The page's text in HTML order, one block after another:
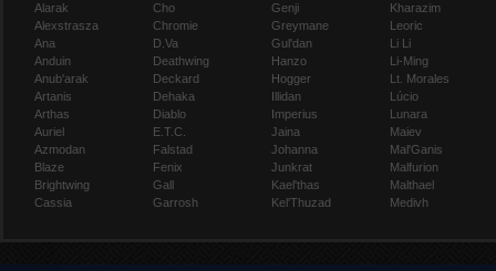
Alarak
Alexstrasza
Ana
Anduin
Anub'arak
Artanis
Arthas
Auriel
Azmodan
Blaze
Brightwing
Cassia
Cho
Chromie
D.Va
Deathwing
Deckard
Dehaka
Diablo
E.T.C.
Falstad
Fenix
Gall
Garrosh
Genji
Greymane
Gul'dan
Hanzo
Hogger
Illidan
Imperius
Jaina
Johanna
Junkrat
Kael'thas
Kel'Thuzad
Kharazim
Leoric
Li Li
Li-Ming
Lt. Morales
Lúcio
Lunara
Maiev
Mal'Ganis
Malfurion
Malthael
Medivh